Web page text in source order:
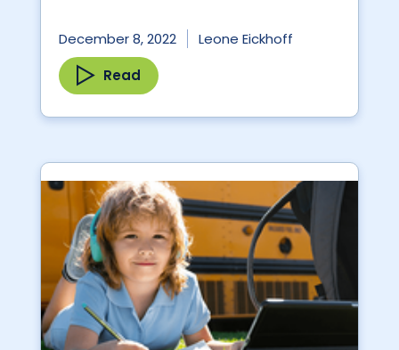
December 8, 2022
Leone Eickhoff
Read